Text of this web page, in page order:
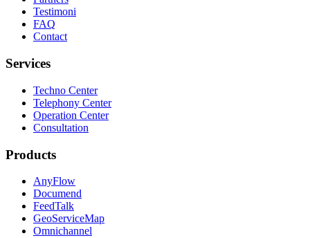
Testimoni
FAQ
Contact
Services
Techno Center
Telephony Center
Operation Center
Consultation
Products
AnyFlow
Documend
FeedTalk
GeoServiceMap
Omnichannel